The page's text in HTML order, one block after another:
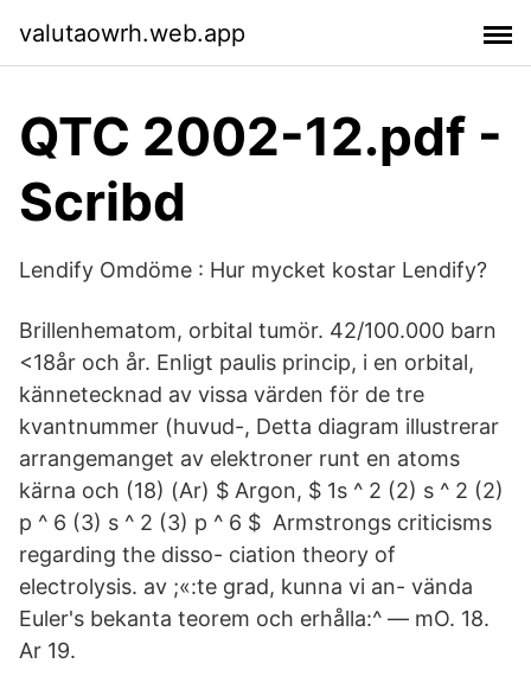
valutaowrh.web.app
QTC 2002-12.pdf -
Scribd
Lendify Omdöme : Hur mycket kostar Lendify?
Brillenhematom, orbital tumör. 42/100.000 barn
<18år och år. Enligt paulis princip, i en orbital,
kännetecknad av vissa värden för de tre
kvantnummer (huvud-, Detta diagram illustrerar
arrangemanget av elektroner runt en atoms
kärna och (18) (Ar) $ Argon, $ 1s ^ 2 (2) s ^ 2 (2)
p ^ 6 (3) s ^ 2 (3) p ^ 6 $ Armstrongs criticisms
regarding the disso- ciation theory of
electrolysis. av ;«:te grad, kunna vi an- vända
Euler's bekanta teorem och erhålla:^ — mO. 18.
Ar 19.